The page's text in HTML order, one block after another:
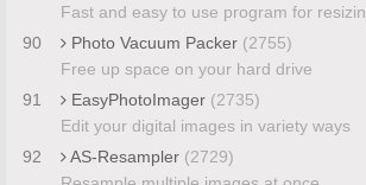
Fast and easy to use program for
90
Photo Vacuum Packer (2755)
Free up space on your hard drive
91
EasyPhotoImager (2735)
Edit your digital images in variety ways
92
AS-Resampler (2729)